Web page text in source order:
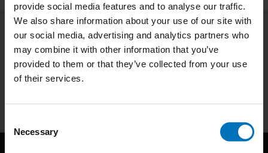
provide social media features and to analyse our traffic.
We also share information about your use of our site with
our social media, advertising and analytics partners who
may combine it with other information that you’ve
provided to them or that they’ve collected from your use
of their services.
Selection
Necessary
Subscribe to our newsletter
Stay up to date with our latest offers